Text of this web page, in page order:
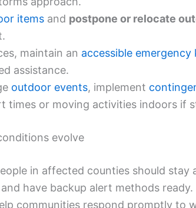
items and postpone or relocate
maintain an accessible emergency
assistance.
outdoor events, implement
times or moving activities indoors if
evolve
in affected counties should stay
and have backup alert methods
communities respond promptly to